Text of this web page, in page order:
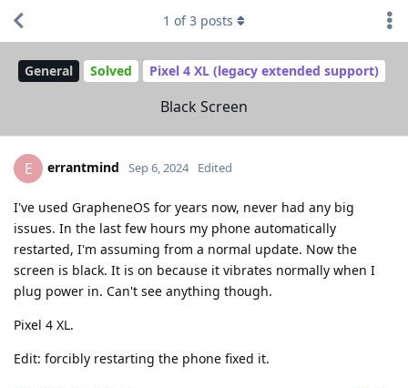
General Solved Pixel 4 XL (legacy extended support)
Black Screen
1 of3 posts
E errantmind Sep 6, 2024 Edited
I've used GrapheneOS for years now, never had any big
issues. In the last few hours my phone automatically
restarted, I'm assuming from a normal update. Now the
screen is black. It is on because it vibrates normally when I
plug power in. Can't see anything though.
Pixel 4 XL.
Edit: forcibly restarting the phone fixed it.